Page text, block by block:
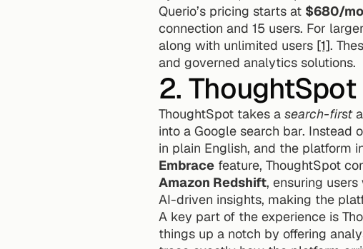
Querio’s pricing starts at $680/
connection and 15 users. For
along with unlimited users [1].
and governed analytics solutions.
2. ThoughtSpot
ThoughtSpot takes a search-first
into a Google search bar. Instead
Embrace feature, ThoughtSpot
Amazon Redshift, ensuring
AI-driven insights, making the
A key part of the experience is
things up a notch by offering